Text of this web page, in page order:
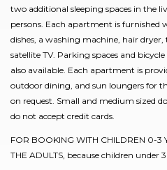
two additional sleeping spaces in the
persons. Each apartment is furnished
dishes, a washing machine, hair dryer,
satellite TV. Parking spaces and
also available. Each apartment is
outdoor dining, and sun loungers for
on request. Small and medium sized
do not accept credit cards.
FOR BOOKING WITH CHILDREN 0-3
THE ADULTS, because children under